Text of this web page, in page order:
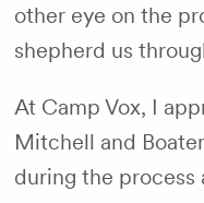
other eye on the
shepherd us
At Camp Vox, I
Mitchell and
during the process